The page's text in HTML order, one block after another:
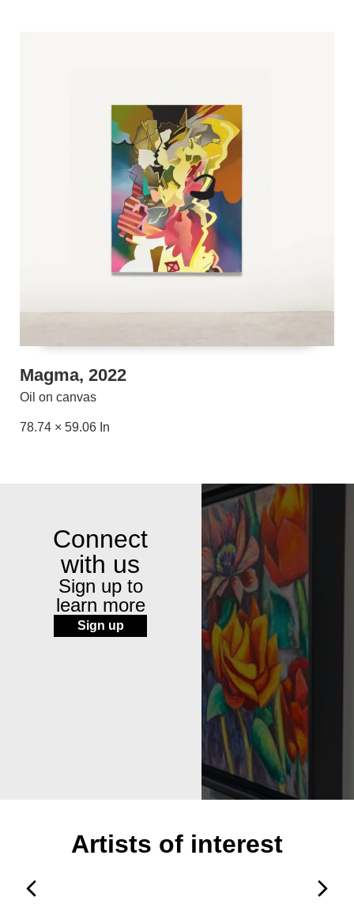
Magma, 2022
Oil on canvas
78.74 × 59.06 In
Connect
with us
Sign up to
learn more
Sign up
Artists of interest